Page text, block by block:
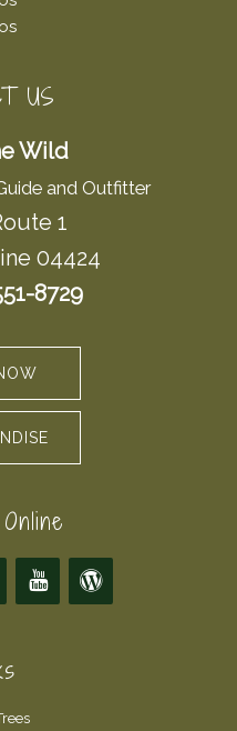
US
Wild
and Outfitter
1
04424
8729